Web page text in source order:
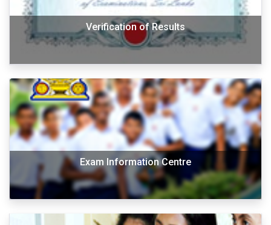
Verification of Results
Exam Information Centre